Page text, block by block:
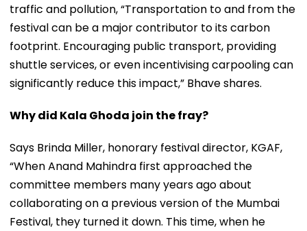
traffic and pollution, “Transportation to and from the
festival can be a major contributor to its carbon
footprint. Encouraging public transport, providing
shuttle services, or even incentivising carpooling can
significantly reduce this impact,” Bhave shares.
Why did Kala Ghoda join the fray?
Says Brinda Miller, honorary festival director, KGAF,
“When Anand Mahindra first approached the
committee members many years ago about
collaborating on a previous version of the Mumbai
Festival, they turned it down. This time, when he